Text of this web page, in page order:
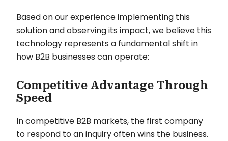
Based on our experience implementing this
solution and observing its impact, we believe this
technology represents a fundamental shift in
how B2B businesses can operate:
Competitive Advantage Through
Speed
In competitive B2B markets, the first company
to respond to an inquiry often wins the business.